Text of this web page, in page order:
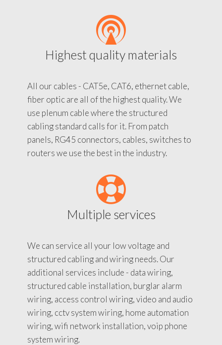
Highest quality materials
All our cables - CAT5e, CAT6, ethernet cable,
fiber optic are all of the highest quality. We
use plenum cable where the structured
cabling standard calls for it. From patch
panels, RG45 connectors, cables, switches to
routers we use the best in the industry.
Multiple services
We can service all your low voltage and
structured cabling and wiring needs. Our
additional services include - data wiring,
structured cable installation, burglar alarm
wiring, access control wiring, video and audio
wiring, cctv system wiring, home automation
wiring, wifi network installation, voip phone
system wiring.